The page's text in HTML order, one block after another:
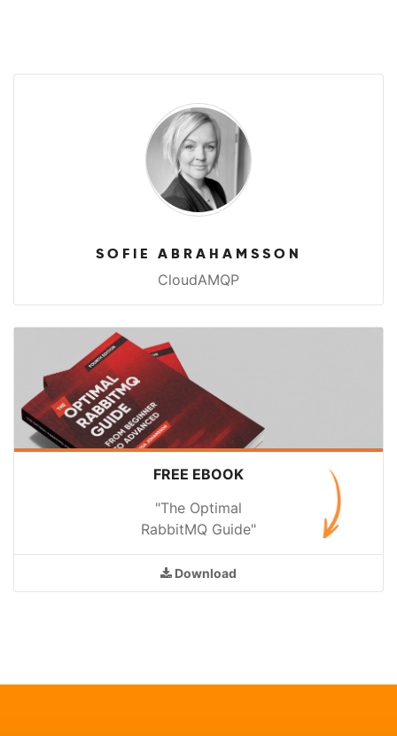
SOFIE ABRAHAMSSON
CloudAMQP
FREE EBOOK
"The Optimal
RabbitMQ Guide"
Download